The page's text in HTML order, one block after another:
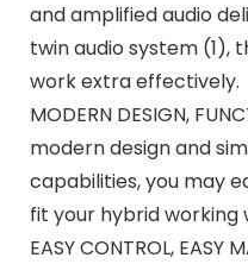
and amplified audio
twin audio system (1),
work extra effectively.
MODERN DESIGN,
modern design and
capabilities, you may
fit your hybrid working
EASY CONTROL, EASY